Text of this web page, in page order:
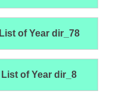
List of Year dir_78
List of Year dir_8